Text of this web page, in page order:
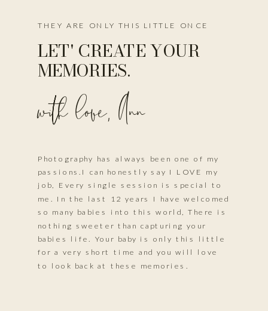
with love, Ann
LET' CREATE YOUR
MEMORIES.
Photography has always been one of my
passions.I can honestly say I LOVE my
job, Every single session is special to
me. In the last 12 years I have welcomed
so many babies into this world, There is
nothing sweeter than capturing your
babies life. Your baby is only this little
for a very short time and you will love
to look back at these memories.
THEY ARE ONLY THIS LITTLE ONCE